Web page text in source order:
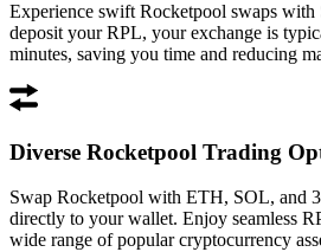
Experience swift Rocketpool swaps with
deposit your RPL, your exchange is
minutes, saving you time and reducing
Diverse Rocketpool Trading
Swap Rocketpool with ETH, SOL, and
directly to your wallet. Enjoy seamless
wide range of popular cryptocurrency